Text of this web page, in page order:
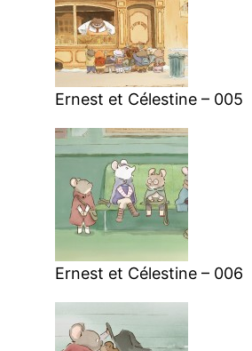
Ernest et Célestine – 005
Ernest et Célestine – 006